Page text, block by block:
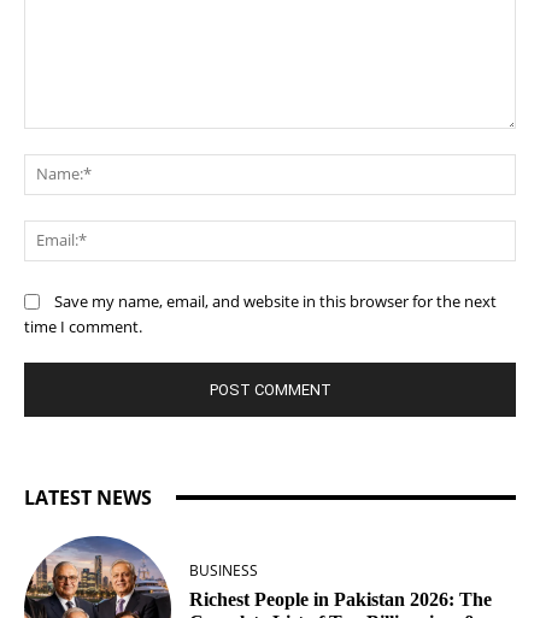
Save my name, email, and website in this browser for the next
time I comment.
LATEST NEWS
BUSINESS
Richest People in Pakistan 2026: The